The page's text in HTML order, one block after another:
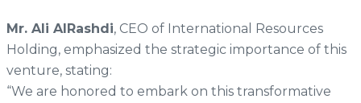
Mr. Ali AlRashdi, CEO of International Resources
Holding, emphasized the strategic importance of this
venture, stating:
“We are honored to embark on this transformative